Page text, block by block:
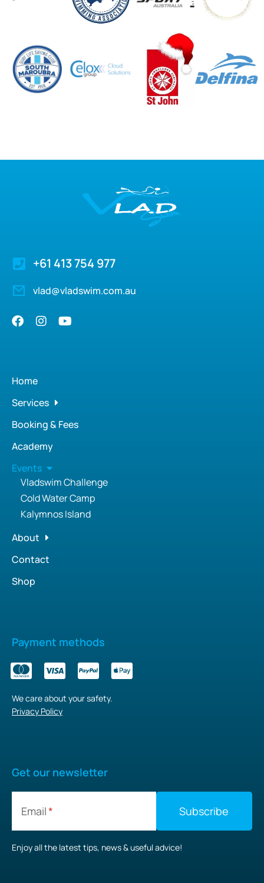
+61 413 754 977
vlad@vladswim.com.au
Home
Services
Booking & Fees
Academy
Events
Vladswim Challenge
Cold Water Camp
Kalymnos Island
About
Contact
Shop
Payment methods
We care about your safety.
Privacy Policy
Get our newsletter
Email
Enjoy all the latest tips, news & useful advice!